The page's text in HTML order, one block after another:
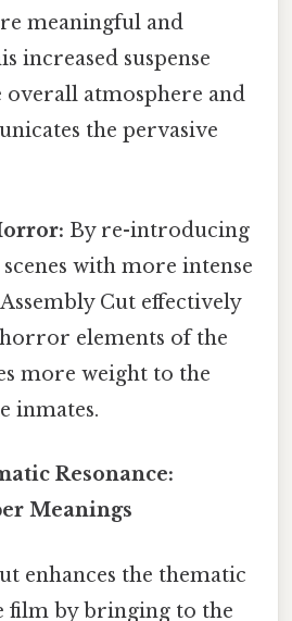
meaningful and
increased suspense
overall atmosphere and
the pervasive
By re-introducing
with more intense
Assembly Cut effectively
elements of the
more weight to the
inmates.
Resonance:
Meanings
enhances the thematic
film by bringing to the